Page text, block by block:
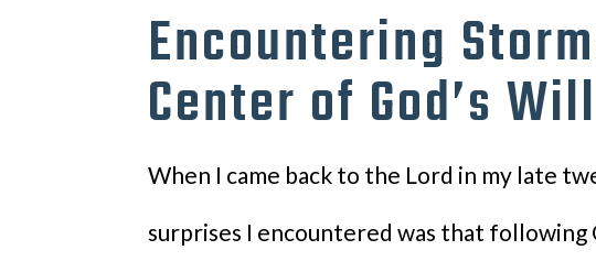
Encountering
Center of God’s Will
When I came back to the Lord in my late
surprises I encountered was that following